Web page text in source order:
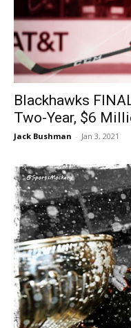
Blackhawks
Two-Year, $6
Jack Bushman - Jan 3, 2021